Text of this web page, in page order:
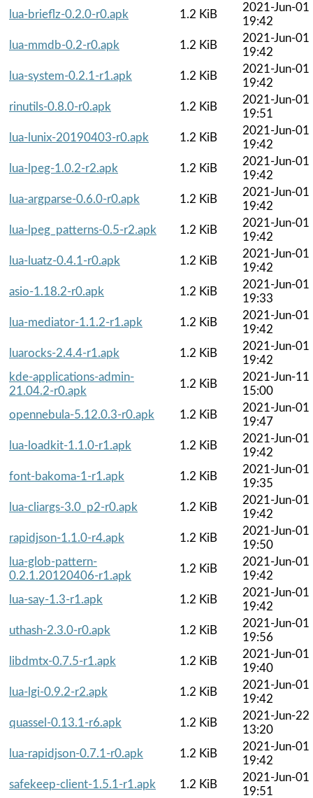
lua-brieflz-0.2.0-r0.apk
1.2 KiB
2021-Jun-01
19:42
lua-mmdb-0.2-r0.apk
1.2 KiB
2021-Jun-01
19:42
lua-system-0.2.1-r1.apk
1.2 KiB
2021-Jun-01
19:42
rinutils-0.8.0-r0.apk
1.2 KiB
2021-Jun-01
19:51
lua-lunix-20190403-r0.apk
1.2 KiB
2021-Jun-01
19:42
lua-lpeg-1.0.2-r2.apk
1.2 KiB
2021-Jun-01
19:42
lua-argparse-0.6.0-r0.apk
1.2 KiB
2021-Jun-01
19:42
lua-lpeg_patterns-0.5-r2.apk
1.2 KiB
2021-Jun-01
19:42
lua-luatz-0.4.1-r0.apk
1.2 KiB
2021-Jun-01
19:42
asio-1.18.2-r0.apk
1.2 KiB
2021-Jun-01
19:33
lua-mediator-1.1.2-r1.apk
1.2 KiB
2021-Jun-01
19:42
luarocks-2.4.4-r1.apk
1.2 KiB
2021-Jun-01
19:42
kde-applications-admin-
21.04.2-r0.apk
1.2 KiB
2021-Jun-11
15:00
opennebula-5.12.0.3-r0.apk
1.2 KiB
2021-Jun-01
19:47
lua-loadkit-1.1.0-r1.apk
1.2 KiB
2021-Jun-01
19:42
font-bakoma-1-r1.apk
1.2 KiB
2021-Jun-01
19:35
lua-cliargs-3.0_p2-r0.apk
1.2 KiB
2021-Jun-01
19:42
rapidjson-1.1.0-r4.apk
1.2 KiB
2021-Jun-01
19:50
lua-glob-pattern-
0.2.1.20120406-r1.apk
1.2 KiB
2021-Jun-01
19:42
lua-say-1.3-r1.apk
1.2 KiB
2021-Jun-01
19:42
uthash-2.3.0-r0.apk
1.2 KiB
2021-Jun-01
19:56
libdmtx-0.7.5-r1.apk
1.2 KiB
2021-Jun-01
19:40
lua-lgi-0.9.2-r2.apk
1.2 KiB
2021-Jun-01
19:42
quassel-0.13.1-r6.apk
1.2 KiB
2021-Jun-22
13:20
lua-rapidjson-0.7.1-r0.apk
1.2 KiB
2021-Jun-01
19:42
safekeep-client-1.5.1-r1.apk
1.2 KiB
2021-Jun-01
19:51